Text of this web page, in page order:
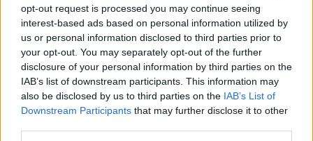
opt-out request is processed you may continue seeing
interest-based ads based on personal information utilized by
us or personal information disclosed to third parties prior to
your opt-out. You may separately opt-out of the further
disclosure of your personal information by third parties on the
IAB’s list of downstream participants. This information may
also be disclosed by us to third parties on the IAB’s List of
Downstream Participants that may further disclose it to other
CIARA KELLY ESRI ESRI REPORT
INFLATION RISING COST OF INFLATION
SHANE COLEMAN
Related Episodes